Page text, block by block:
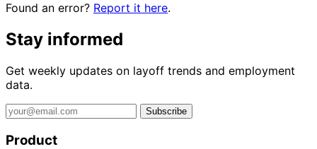
Found an error? Report it here.
Stay informed
Get weekly updates on layoff trends and employment
data.
Subscribe
Product